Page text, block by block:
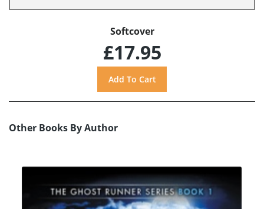
Softcover
£17.95
Other Books By Author